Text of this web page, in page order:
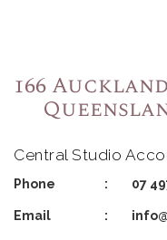
166
Central Studio
Phone : 07
Email :